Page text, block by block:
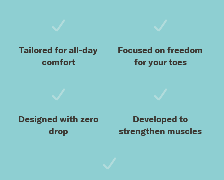
Tailored for all-day
comfort
Focused on freedom
for your toes
Designed with zero
drop
Developed to
strengthen muscles